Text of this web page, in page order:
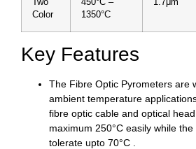
Two
Color
450°C –
1350°C
1.7μm
Key Features
The Fibre Optic Pyrometers are
ambient temperature
fibre optic cable and optical
maximum 250°C easily while
tolerate upto 70°C .